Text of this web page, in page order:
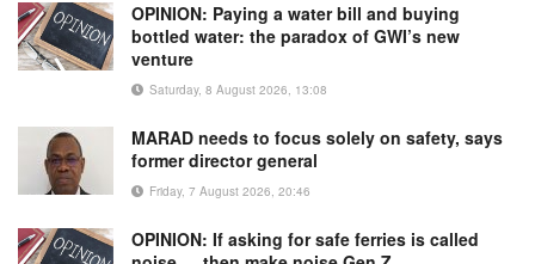
OPINION: Paying a water bill and buying
bottled water: the paradox of GWI’s new
venture
Saturday, 8 August 2026, 13:08
MARAD needs to focus solely on safety, says
former director general
Friday, 7 August 2026, 20:46
OPINION: If asking for safe ferries is called